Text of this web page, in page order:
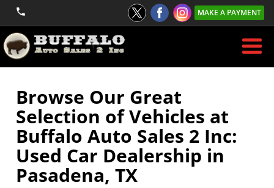
MAKE A PAYMENT
Browse Our Great
Selection of Vehicles at
Buffalo Auto Sales 2 Inc:
Used Car Dealership in
Pasadena, TX